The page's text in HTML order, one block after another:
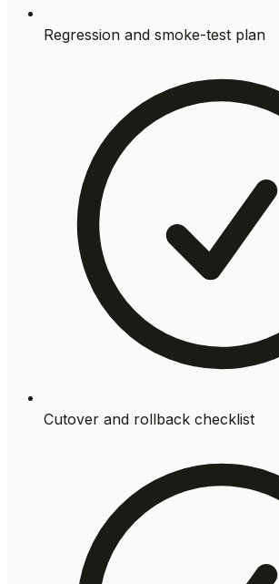
Regression and smoke-test plan
Cutover and rollback checklist